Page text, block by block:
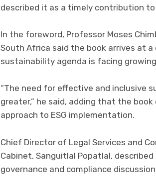
described it as a timely contribution
In the foreword, Professor Moses
South Africa said the book arrives at
sustainability agenda is facing
“The need for effective and inclusive
greater,” he said, adding that the
approach to ESG implementation.
Chief Director of Legal Services and
Cabinet, Sanguitlal Popatlal,
governance and compliance